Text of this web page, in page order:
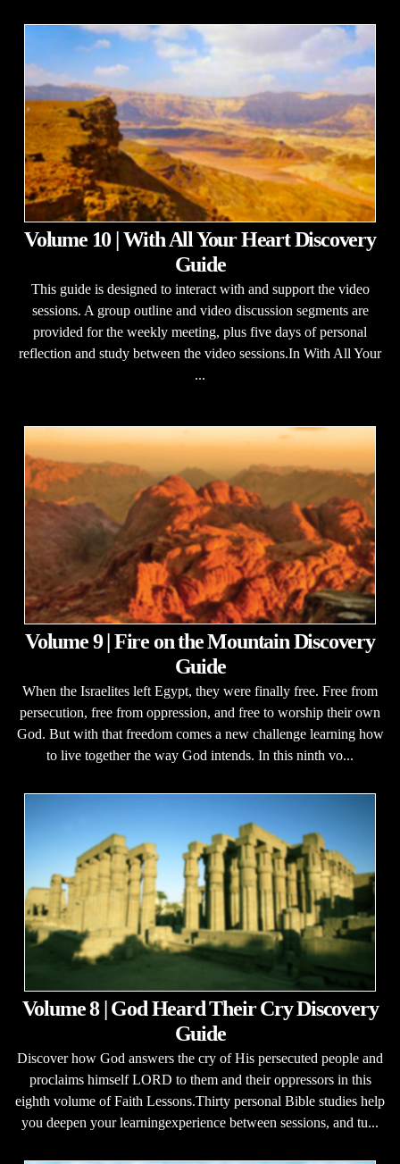
Volume 10 | With All Your Heart Discovery
Guide
This guide is designed to interact with and support the video
sessions. A group outline and video discussion segments are
provided for the weekly meeting, plus five days of personal
reflection and study between the video sessions.In With All Your
...
Volume 9 | Fire on the Mountain Discovery
Guide
When the Israelites left Egypt, they were finally free. Free from
persecution, free from oppression, and free to worship their own
God. But with that freedom comes a new challenge learning how
to live together the way God intends. In this ninth vo...
Volume 8 | God Heard Their Cry Discovery
Guide
Discover how God answers the cry of His persecuted people and
proclaims himself LORD to them and their oppressors in this
eighth volume of Faith Lessons.Thirty personal Bible studies help
you deepen your learningexperience between sessions, and tu...